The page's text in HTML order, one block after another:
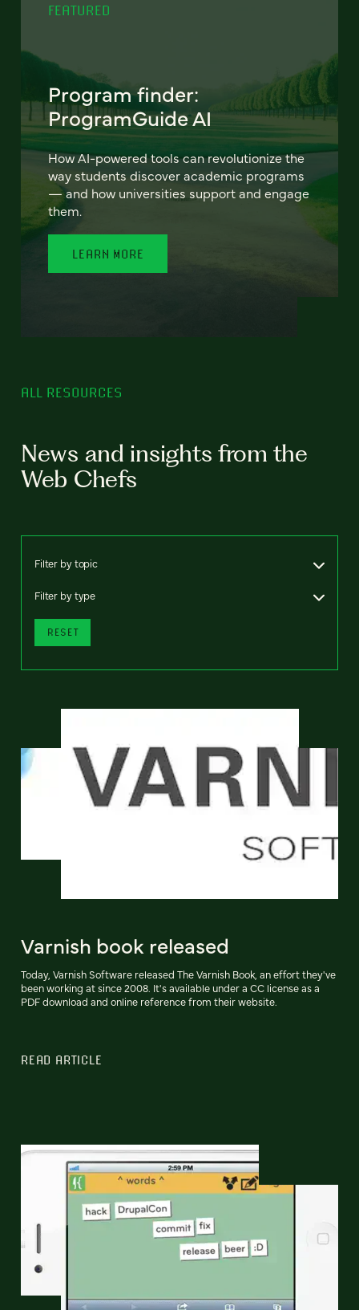
FEATURED
Program finder:
ProgramGuide AI
How AI-powered tools can revolutionize the
way students discover academic programs
— and how universities support and engage
them.
LEARN MORE
ALL RESOURCES
News and insights from the
Web Chefs
Filter by topic
Filter by type
RESET
Varnish book released
Today, Varnish Software released The Varnish Book, an effort they've
been working at since 2008. It's available under a CC license as a
PDF download and online reference from their website.
READ ARTICLE